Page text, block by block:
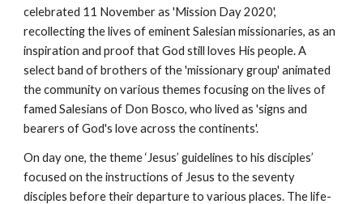
celebrated 11 November as 'Mission Day 2020',
recollecting the lives of eminent Salesian missionaries, as an
inspiration and proof that God still loves His people. A
select band of brothers of the 'missionary group' animated
the community on various themes focusing on the lives of
famed Salesians of Don Bosco, who lived as 'signs and
bearers of God's love across the continents'.
On day one, the theme ‘Jesus’ guidelines to his disciples’
focused on the instructions of Jesus to the seventy
disciples before their departure to various places. The life-